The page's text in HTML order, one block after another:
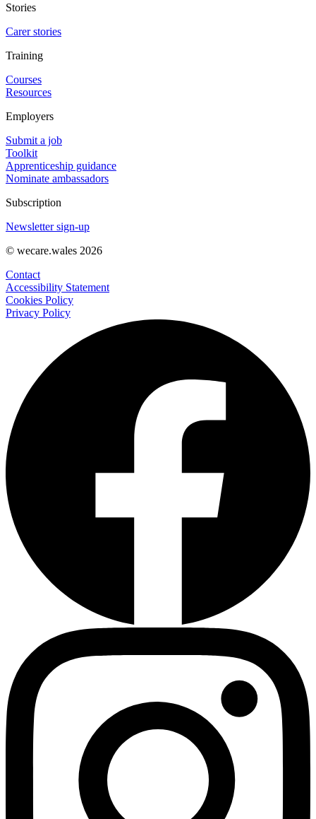
Stories
Carer stories
Training
Courses
Resources
Employers
Submit a job
Toolkit
Apprenticeship guidance
Nominate ambassadors
Subscription
Newsletter sign-up
© wecare.wales 2026
Contact
Accessibility Statement
Cookies Policy
Privacy Policy